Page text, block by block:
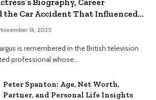
Biography, Career
Car Accident That Influenced
November 16, 2025
is remembered in the British television
professional whose…
Peter Spanton: Age, Net Worth,
Partner, and Personal Life Insights